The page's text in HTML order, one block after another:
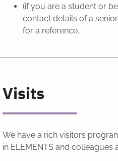
(if you are a student or
contact details of a
for a reference.
Visits
We have a rich visitors
in ELEMENTS and colleagues